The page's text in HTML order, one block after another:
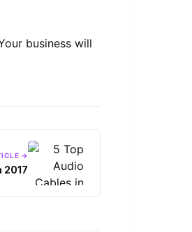
business will
→
2017